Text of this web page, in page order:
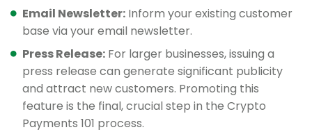
Email Newsletter: Inform your existing customer
base via your email newsletter.
Press Release: For larger businesses, issuing a
press release can generate significant publicity
and attract new customers. Promoting this
feature is the final, crucial step in the Crypto
Payments 101 process.